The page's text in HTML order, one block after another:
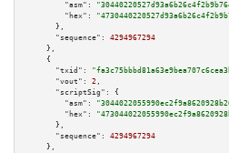
"asm":
"hex":
      },
"sequence":
4294967294
    },
    {
"txid":
"vout":
2 ,
"scriptSig":
{
"asm":
"hex":
      },
"sequence":
4294967294
    },